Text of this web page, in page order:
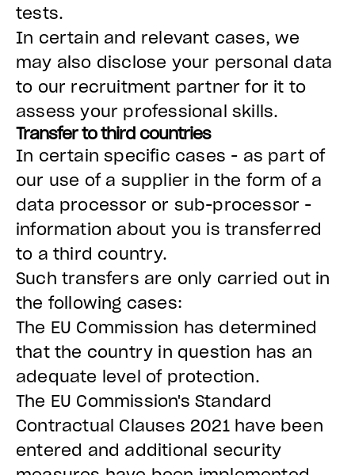
tests.
In certain and relevant cases, we
may also disclose your personal data
to our recruitment partner for it to
assess your professional skills.
Transfer to third countries
In certain specific cases - as part of
our use of a supplier in the form of a
data processor or sub-processor -
information about you is transferred
to a third country.
Such transfers are only carried out in
the following cases:
The EU Commission has determined
that the country in question has an
adequate level of protection.
The EU Commission's Standard
Contractual Clauses 2021 have been
entered and additional security